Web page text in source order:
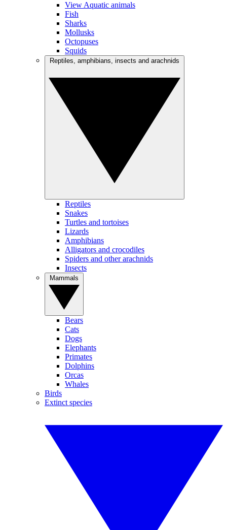
View Aquatic animals
Fish
Sharks
Mollusks
Octopuses
Squids
Reptiles
Snakes
Turtles and tortoises
Lizards
Amphibians
Alligators and crocodiles
Spiders and other arachnids
Insects
Bears
Cats
Dogs
Elephants
Primates
Dolphins
Orcas
Whales
Birds
Extinct species